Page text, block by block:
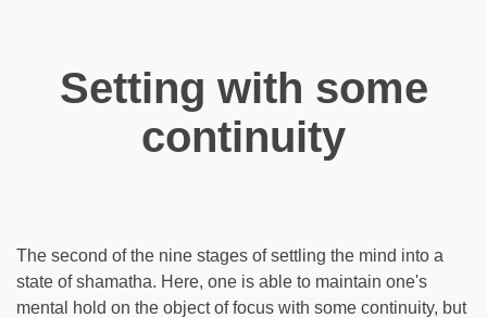
Setting with some
continuity
The second of the nine stages of settling the mind into a
state of shamatha. Here, one is able to maintain one's
mental hold on the object of focus with some continuity, but